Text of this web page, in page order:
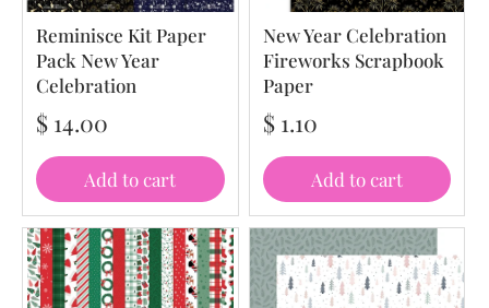
Reminisce Kit Paper
Pack New Year
Celebration
$ 14.00
Add to cart
New Year Celebration
Fireworks Scrapbook
Paper
$ 1.10
Add to cart